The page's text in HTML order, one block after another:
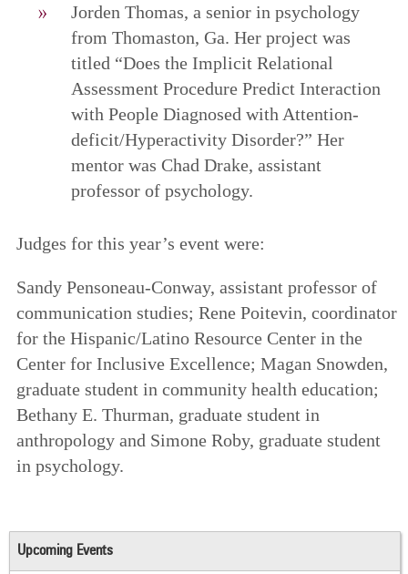
Jorden Thomas, a senior in psychology
from Thomaston, Ga. Her project was
titled “Does the Implicit Relational
Assessment Procedure Predict Interaction
with People Diagnosed with Attention-
deficit/Hyperactivity Disorder?” Her
mentor was Chad Drake, assistant
professor of psychology.
Judges for this year’s event were:
Sandy Pensoneau-Conway, assistant professor of
communication studies; Rene Poitevin, coordinator
for the Hispanic/Latino Resource Center in the
Center for Inclusive Excellence; Magan Snowden,
graduate student in community health education;
Bethany E. Thurman, graduate student in
anthropology and Simone Roby, graduate student
in psychology.
Upcoming Events